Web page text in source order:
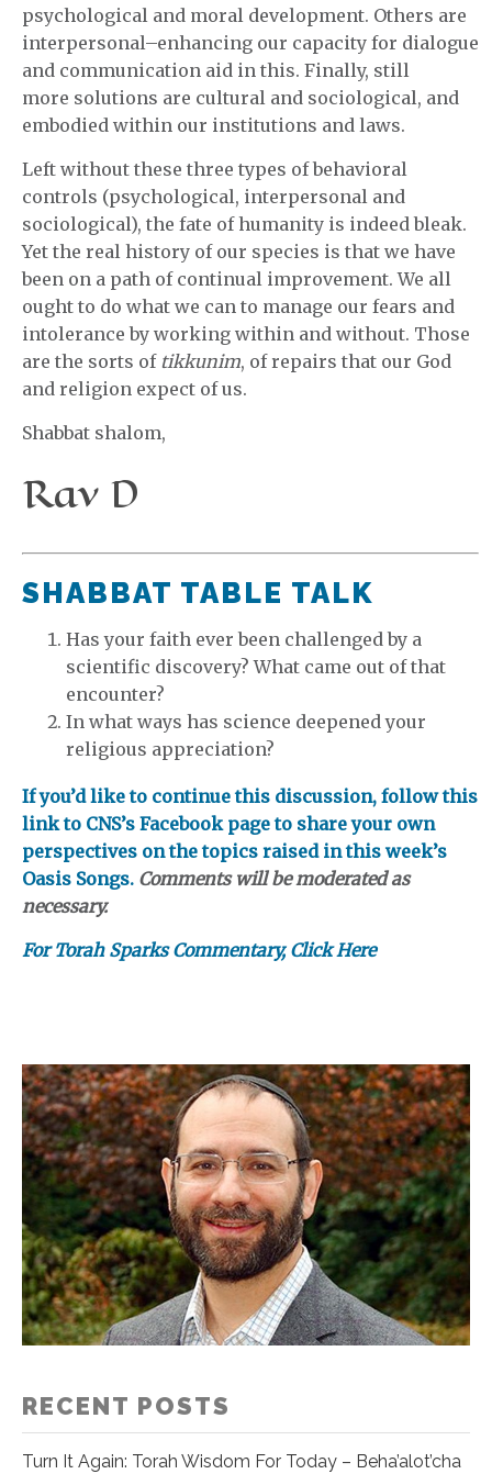
psychological and moral development. Others are
interpersonal–enhancing our capacity for dialogue
and communication aid in this. Finally, still
more solutions are cultural and sociological, and
embodied within our institutions and laws.
Left without these three types of behavioral
controls (psychological, interpersonal and
sociological), the fate of humanity is indeed bleak.
Yet the real history of our species is that we have
been on a path of continual improvement. We all
ought to do what we can to manage our fears and
intolerance by working within and without. Those
are the sorts of tikkunim, of repairs that our God
and religion expect of us.
Shabbat shalom,
Rav D
SHABBAT TABLE TALK
Has your faith ever been challenged by a
scientific discovery? What came out of that
encounter?
In what ways has science deepened your
religious appreciation?
If you’d like to continue this discussion, follow this
link to CNS’s Facebook page to share your own
perspectives on the topics raised in this week’s
Oasis Songs. Comments will be moderated as
necessary.
For Torah Sparks Commentary, Click Here
RECENT POSTS
Turn It Again: Torah Wisdom For Today – Beha’alot’cha